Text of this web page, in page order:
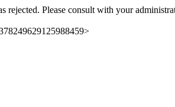
rejected. Please consult with your